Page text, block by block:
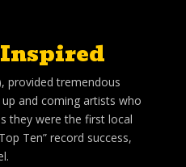
provided tremendous
and coming artists who
they were the first local
Ten” record success,